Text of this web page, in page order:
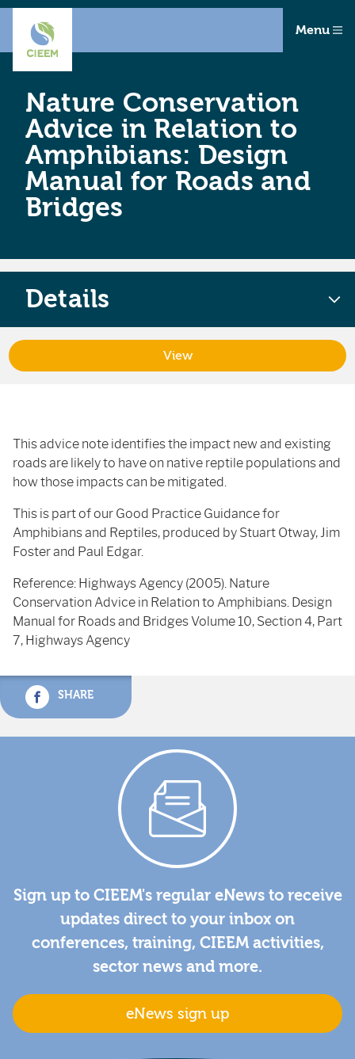
Menu
Nature Conservation
Advice in Relation to
Amphibians: Design
Manual for Roads and
Bridges
This advice note identifies the impact new and existing
roads are likely to have on native reptile populations and
how those impacts can be mitigated.
This is part of our Good Practice Guidance for
Amphibians and Reptiles, produced by Stuart Otway, Jim
Foster and Paul Edgar.
Reference: Highways Agency (2005). Nature
Conservation Advice in Relation to Amphibians. Design
Manual for Roads and Bridges Volume 10, Section 4, Part
7, Highways Agency
SHARE
Details
View
Sign up to CIEEM's regular eNews to receive
updates direct to your inbox on
conferences, training, CIEEM activities,
sector news and more.
eNews sign up